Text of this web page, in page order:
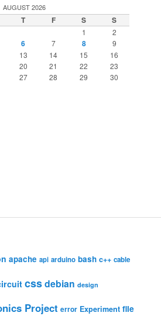
AUGUST 2026
T F S S
1
2
6 7 8
9
13 14 15
16
20 21 22
23
27 28 29
30
apache api arduino bash c++ cable
cssdebian design
Project error Experiment file